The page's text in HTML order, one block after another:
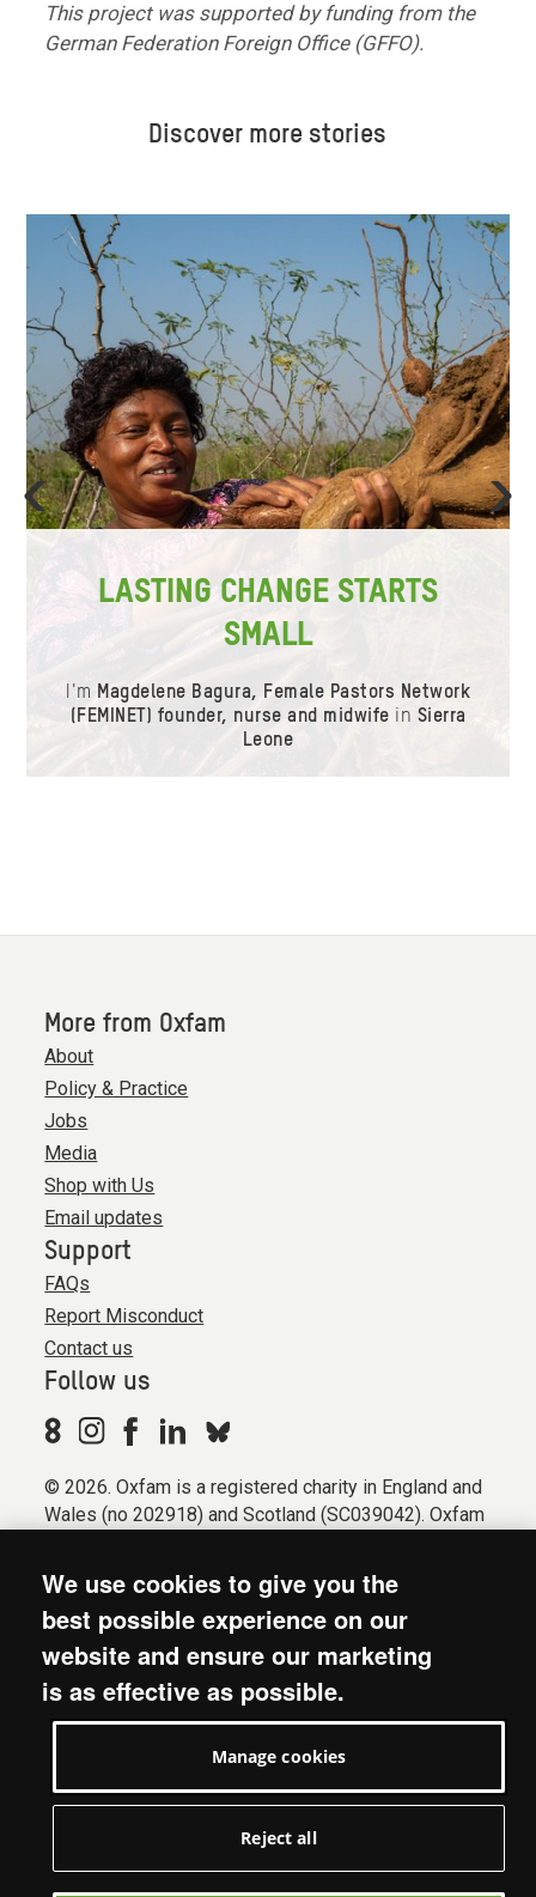
This project was supported by funding from the
German Federation Foreign Office (GFFO).
Discover more stories
LASTING CHANGE STARTS
SMALL
I'm Magdelene Bagura, Female Pastors Network
(FEMINET) founder, nurse and midwife in Sierra
Leone
More from Oxfam
About
Policy & Practice
Jobs
Media
Shop with Us
Email updates
Support
FAQs
Report Misconduct
Contact us
Follow us
© 2026. Oxfam is a registered charity in England and
Wales (no 202918) and Scotland (SC039042). Oxfam
Registered company limited by guarantee (Company
No. 612172). Oxfam, 2600 John Smith Drive, Oxford
Business Park South, Oxford, OX4 2JY.
Modern Slavery Act statement
Privacy & cookies
We use cookies to give you the
best possible experience on our
website and ensure our marketing
is as effective as possible.
Manage cookies
Reject all